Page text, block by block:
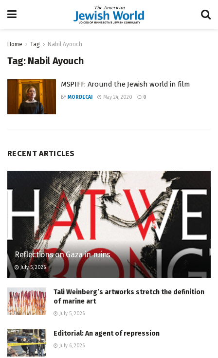
Home Tag Nabil Ayouch
Tag: Nabil Ayouch
MSPIFF: Around the Jewish world in film
BY MORDECAI May 24, 2020 0
RECENT ARTICLES
Reflections on Gaza in ruins
July 5, 2026
Tali Weinberg’s artworks stretch the definition
of marine art
July 5, 2026
Editorial: An agent of repression
July 6, 2026